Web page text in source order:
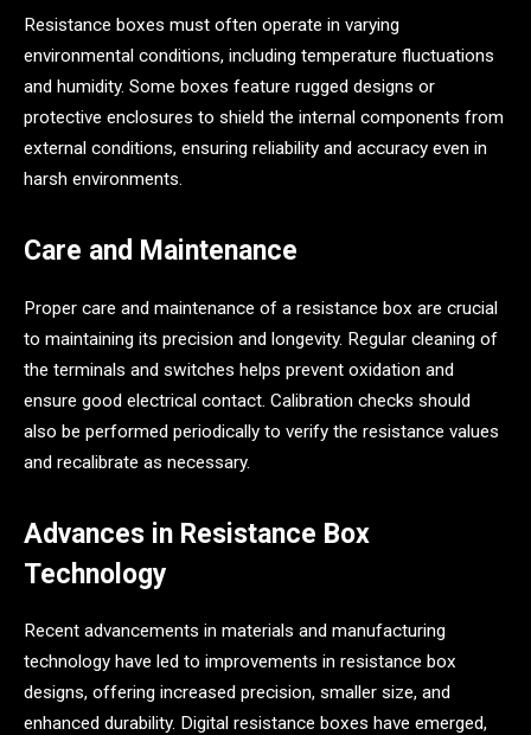
Resistance boxes must often operate in varying
environmental conditions, including temperature fluctuations
and humidity. Some boxes feature rugged designs or
protective enclosures to shield the internal components from
external conditions, ensuring reliability and accuracy even in
harsh environments.
Care and Maintenance
Proper care and maintenance of a resistance box are crucial
to maintaining its precision and longevity. Regular cleaning of
the terminals and switches helps prevent oxidation and
ensure good electrical contact. Calibration checks should
also be performed periodically to verify the resistance values
and recalibrate as necessary.
Advances in Resistance Box
Technology
Recent advancements in materials and manufacturing
technology have led to improvements in resistance box
designs, offering increased precision, smaller size, and
enhanced durability. Digital resistance boxes have emerged,